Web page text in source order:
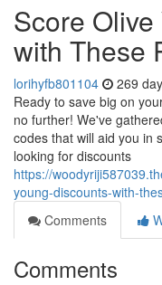
Score
with These
lorihyfb801104 269
Ready to save big on
no further! We've
codes that will aid you in
looking for discounts
https://
young-discounts-with-
Comments
Comments